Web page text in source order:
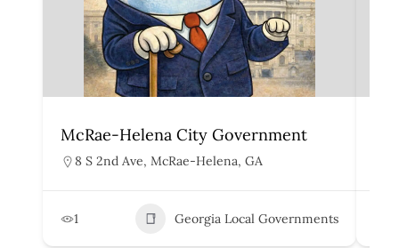
McRae-Helena City Government
8 S 2nd Ave, McRae-Helena, GA
1 Georgia Local Governments